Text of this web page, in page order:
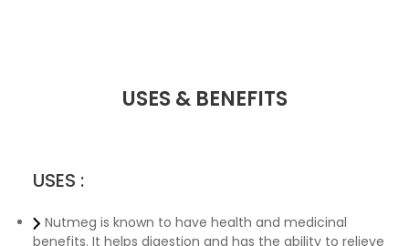
USES & BENEFITS
USES :
Nutmeg is known to have health and medicinal
benefits. It helps digestion and has the ability to relieve